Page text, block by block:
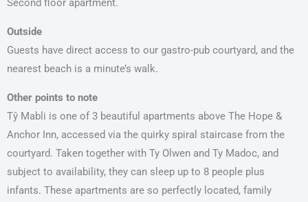
Second floor apartment.
Outside
Guests have direct access to our gastro-pub courtyard, and the
nearest beach is a minute’s walk.
Other points to note
Tŷ Mabli is one of 3 beautiful apartments above The Hope &
Anchor Inn, accessed via the quirky spiral staircase from the
courtyard. Taken together with Ty Olwen and Ty Madoc, and
subject to availability, they can sleep up to 8 people plus
infants. These apartments are so perfectly located, family